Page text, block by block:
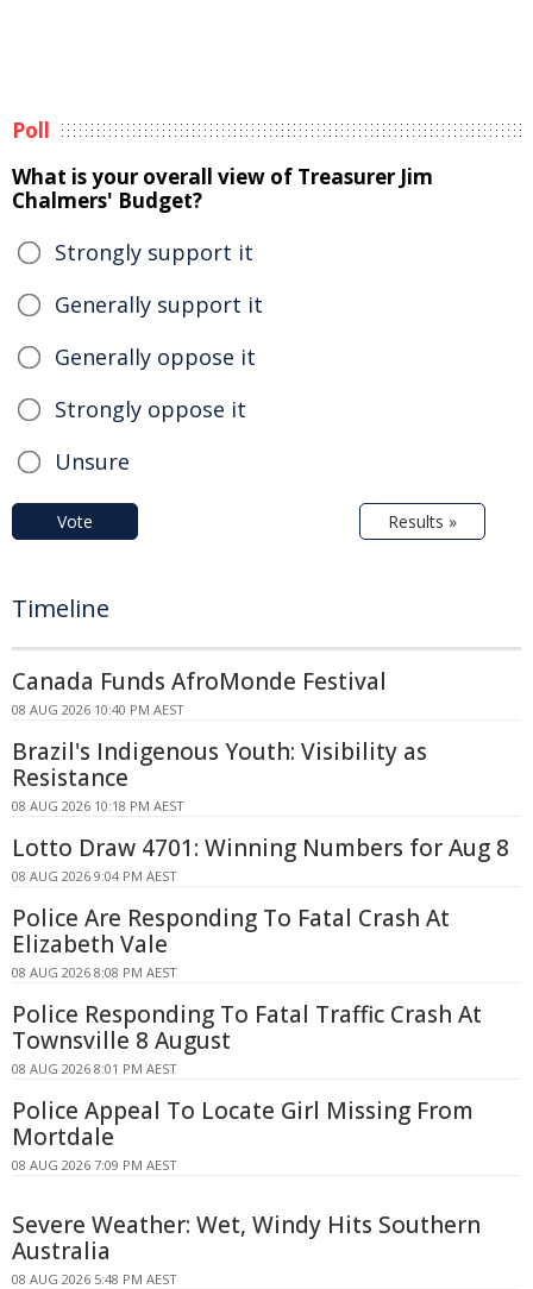
Poll
What is your overall view of Treasurer Jim
Chalmers' Budget?
Strongly support it
Generally support it
Generally oppose it
Strongly oppose it
Unsure
Vote Results »
Timeline
Canada Funds AfroMonde Festival
08 AUG 2026 10:40 PM AEST
Brazil's Indigenous Youth: Visibility as
Resistance
08 AUG 2026 10:18 PM AEST
Lotto Draw 4701: Winning Numbers for Aug 8
08 AUG 2026 9:04 PM AEST
Police Are Responding To Fatal Crash At
Elizabeth Vale
08 AUG 2026 8:08 PM AEST
Police Responding To Fatal Traffic Crash At
Townsville 8 August
08 AUG 2026 8:01 PM AEST
Police Appeal To Locate Girl Missing From
Mortdale
08 AUG 2026 7:09 PM AEST
Severe Weather: Wet, Windy Hits Southern
Australia
08 AUG 2026 5:48 PM AEST